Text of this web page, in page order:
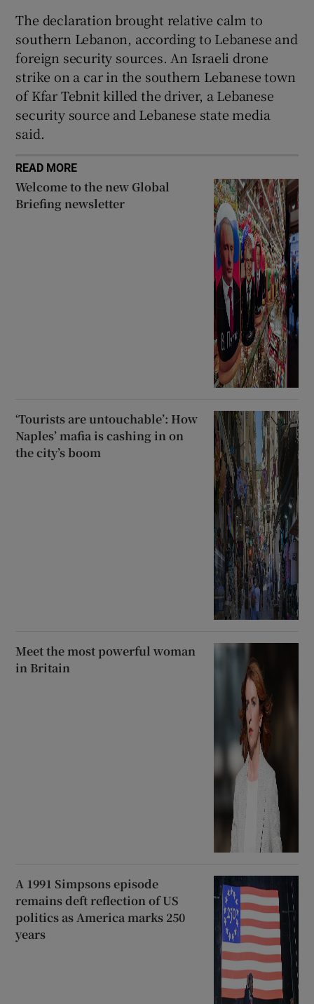
The ​declaration brought relative calm to
southern Lebanon, according to Lebanese and
foreign security sources. An Israeli drone
strike on a car in the southern Lebanese town
of Kfar Tebnit killed the driver, a Lebanese
security source and Lebanese state media
said.
READ MORE
Welcome to the new Global
Briefing newsletter
‘Tourists are untouchable’: How
Naples’ mafia is cashing in on
the city’s boom
Meet the most powerful woman
in Britain
A 1991 Simpsons episode
remains deft reflection of US
politics as America marks 250
years